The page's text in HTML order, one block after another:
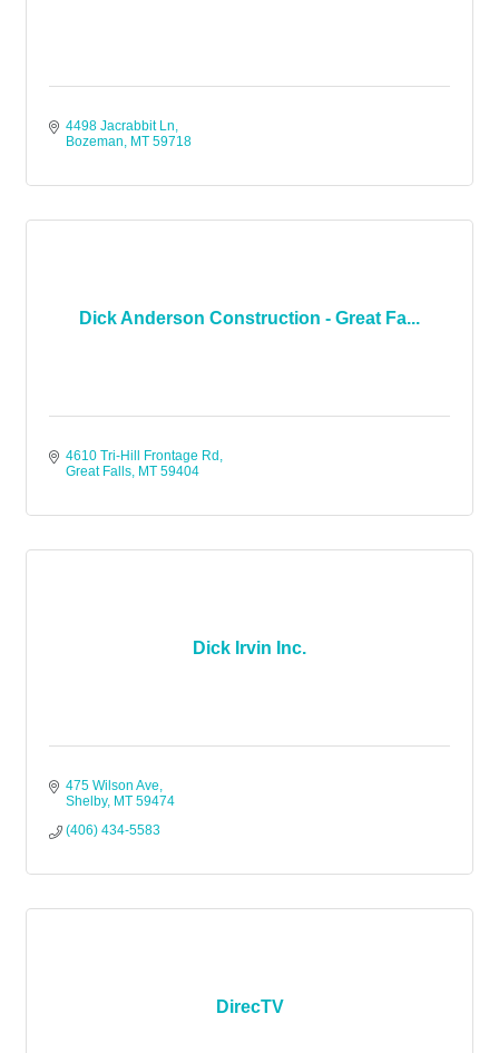
4498 Jacrabbit Ln
Bozeman
MT 59718
Dick Anderson Construction - Great Fa...
4610 Tri-Hill Frontage Rd
Great Falls MT 59404
Dick Irvin Inc.
475 Wilson Ave
Shelby MT 59474
(406) 434-5583
DirecTV